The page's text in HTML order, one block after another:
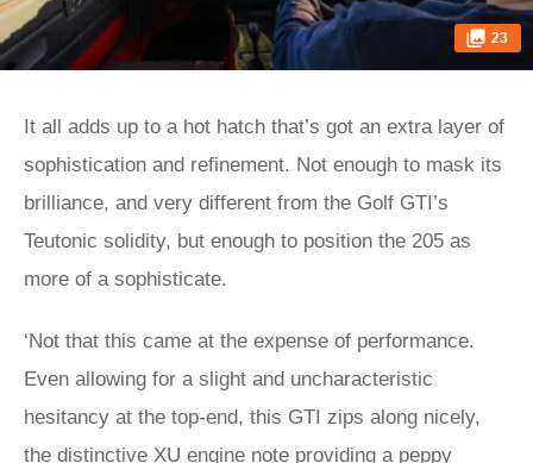
23
It all adds up to a hot hatch that’s got an extra layer of
sophistication and refinement. Not enough to mask its
brilliance, and very different from the Golf GTI’s
Teutonic solidity, but enough to position the 205 as
more of a sophisticate.
‘Not that this came at the expense of performance.
Even allowing for a slight and uncharacteristic
hesitancy at the top-end, this GTI zips along nicely,
the distinctive XU engine note providing a peppy